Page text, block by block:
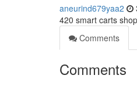
aneurind679yaa2
420 smart carts shop
Comments
Comments